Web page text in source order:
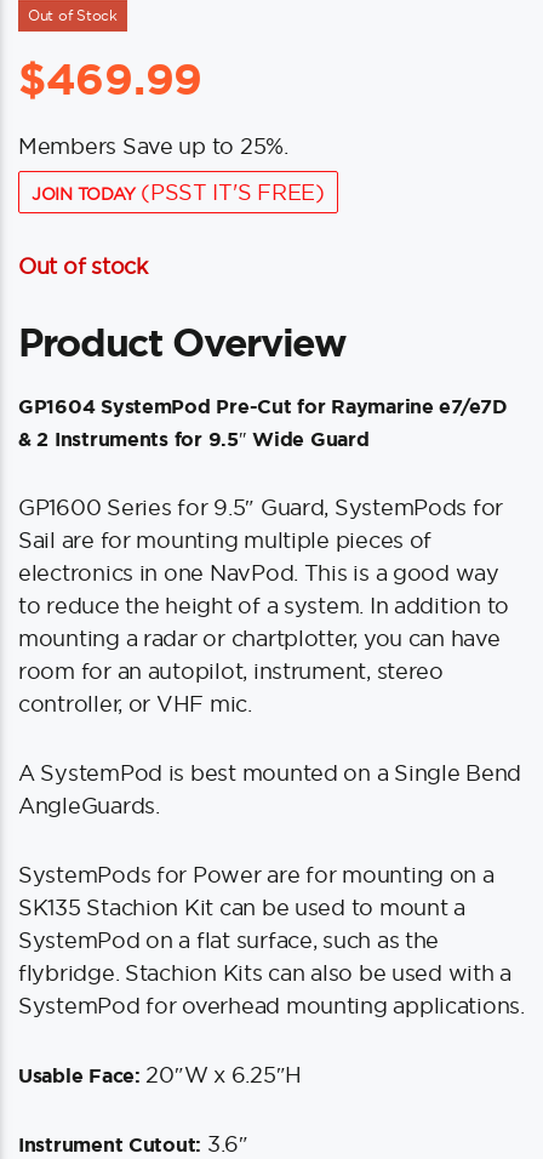
Out of Stock
$469.99
Members Save up to 25%.
JOIN TODAY(PSST IT'S FREE)
Out of stock
Product Overview
GP1604 SystemPod Pre-Cut for Raymarine e7/e7D
& 2 Instruments for 9.5″ Wide Guard
GP1600 Series for 9.5″ Guard, SystemPods for
Sail are for mounting multiple pieces of
electronics in one NavPod. This is a good way
to reduce the height of a system. In addition to
mounting a radar or chartplotter, you can have
room for an autopilot, instrument, stereo
controller, or VHF mic.
A SystemPod is best mounted on a Single Bend
AngleGuards.
SystemPods for Power are for mounting on a
SK135 Stachion Kit can be used to mount a
SystemPod on a flat surface, such as the
flybridge. Stachion Kits can also be used with a
SystemPod for overhead mounting applications.
Usable Face: 20″W x 6.25″H
Instrument Cutout: 3.6″